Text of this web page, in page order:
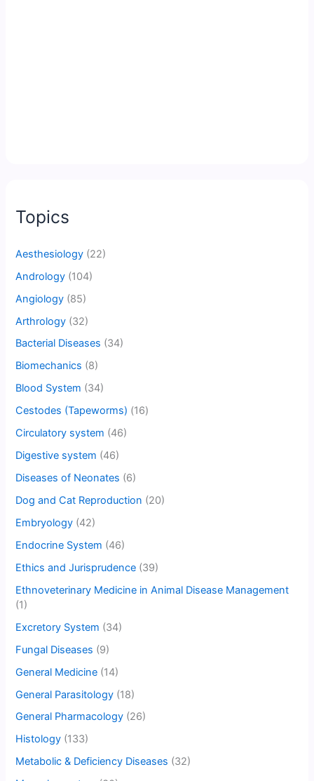
Topics
Aesthesiology (22)
Andrology (104)
Angiology (85)
Arthrology (32)
Bacterial Diseases (34)
Biomechanics (8)
Blood System (34)
Cestodes (Tapeworms) (16)
Circulatory system (46)
Digestive system (46)
Diseases of Neonates (6)
Dog and Cat Reproduction (20)
Embryology (42)
Endocrine System (46)
Ethics and Jurisprudence (39)
Ethnoveterinary Medicine in Animal Disease Management
(1)
Excretory System (34)
Fungal Diseases (9)
General Medicine (14)
General Parasitology (18)
General Pharmacology (26)
Histology (133)
Metabolic & Deficiency Diseases (32)